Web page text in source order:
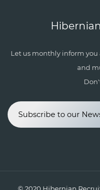
Let us monthly inform you
and
Subscribe to our
© 2020 Hibernian